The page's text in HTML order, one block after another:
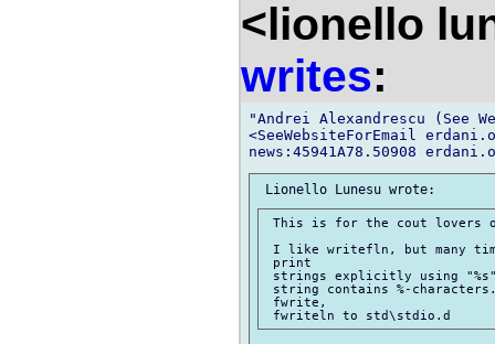
<lionello
writes:
"Andrei Alexandrescu (See
<SeeWebsiteForEmail
This is for the cout lovers
I like writefln, but many
print
strings explicitly using
string contains %-
fwrite,